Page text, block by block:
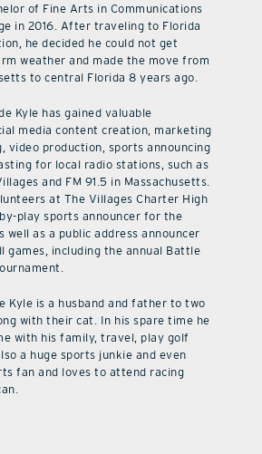
of Fine Arts in Communications
in 2016. After traveling to Florida
he decided he could not get
weather and made the move from
to central Florida 8 years ago.
Kyle has gained valuable
media content creation, marketing
video production, sports announcing
for local radio stations, such as
and FM 91.5 in Massachusetts.
at The Villages Charter High
play sports announcer for the
well as a public address announcer
games, including the annual Battle
Kyle is a husband and father to two
with their cat. In his spare time he
with his family, travel, play golf
a huge sports junkie and even
fan and loves to attend racing